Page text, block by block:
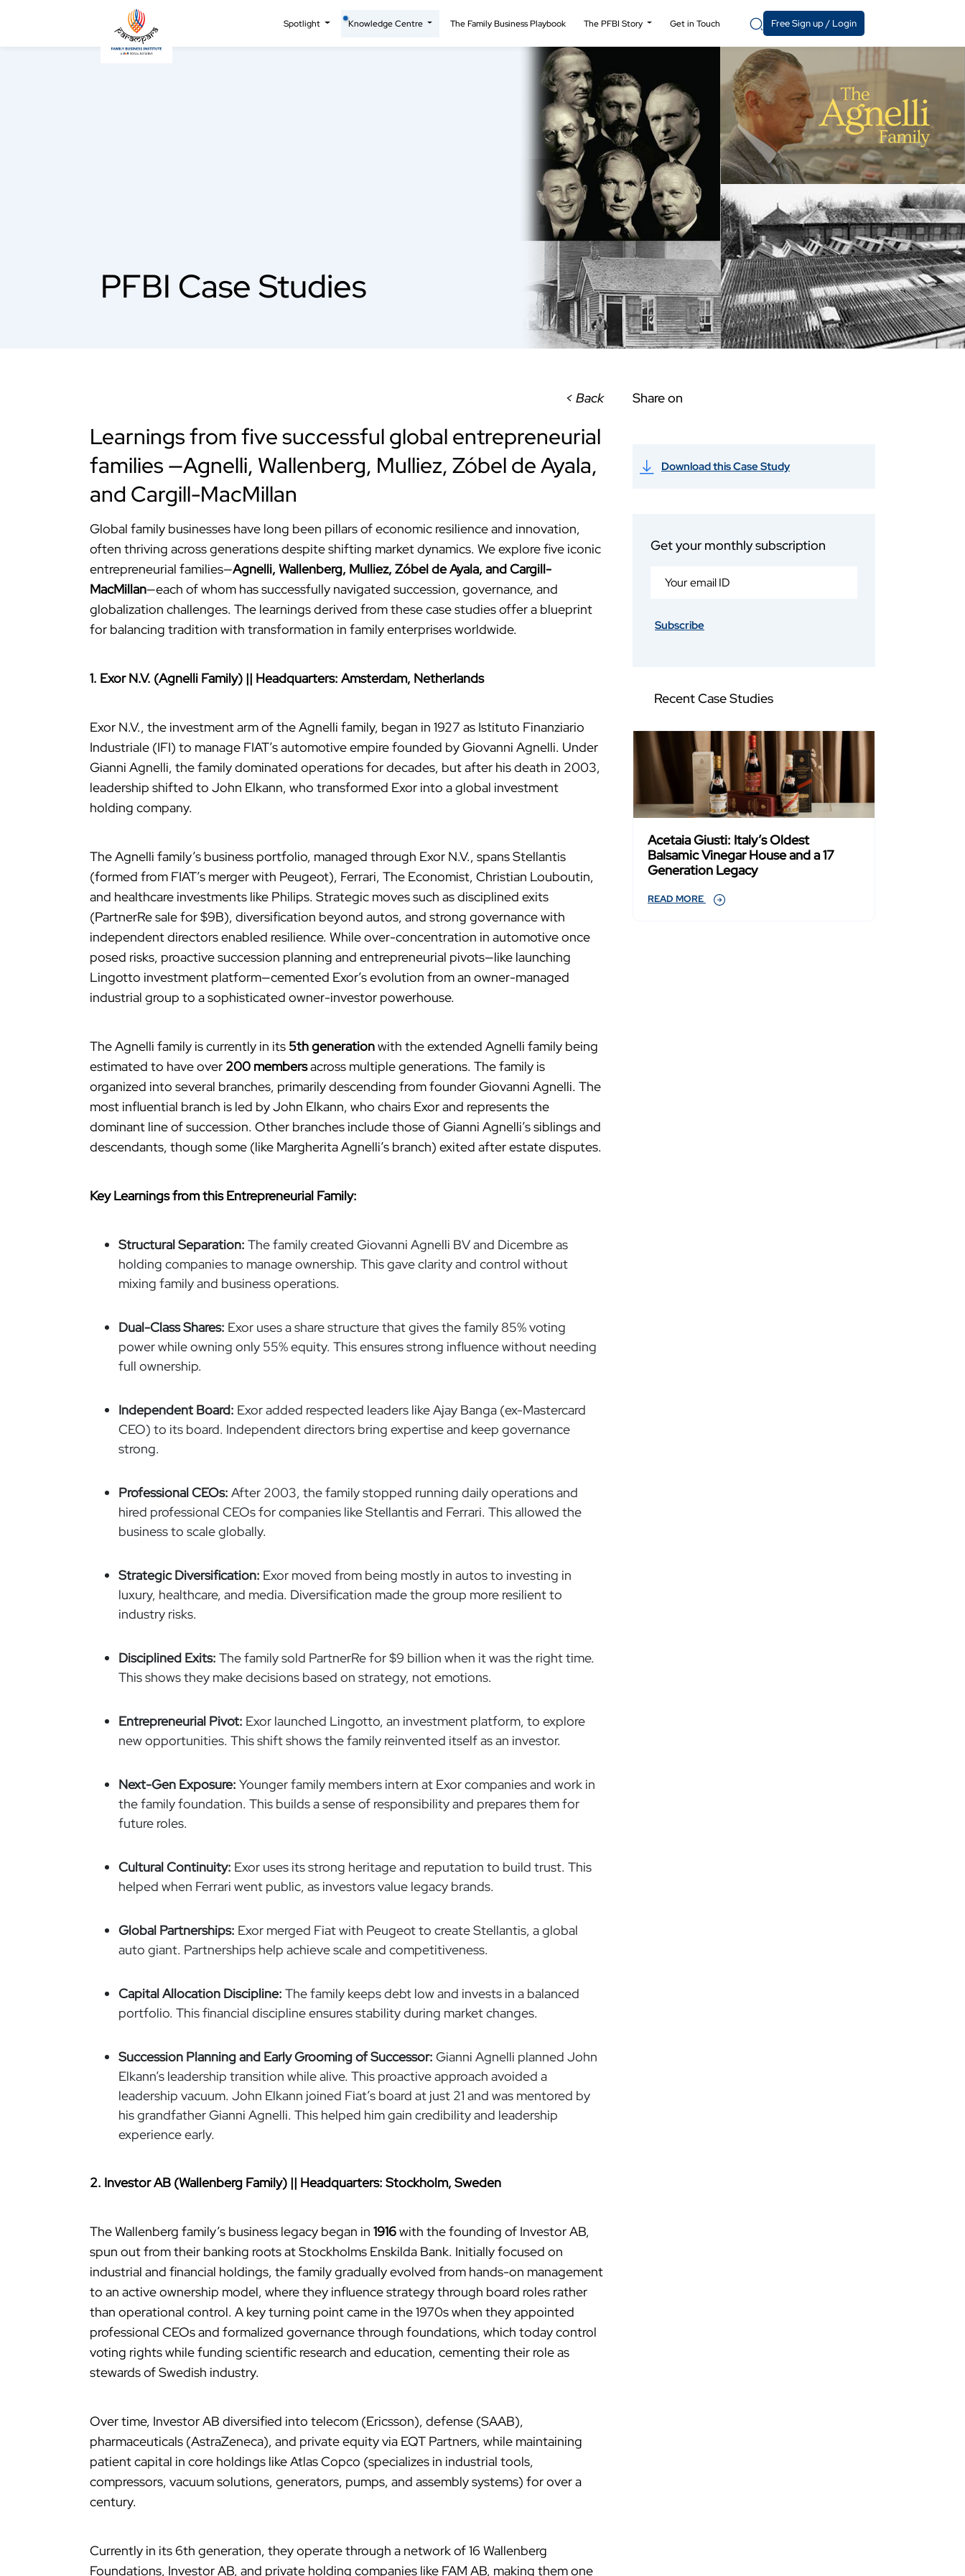
Spotlight Knowledge Centre The Family Business Playbook The PFBI Story Get in Touch Free Sign up / Login
PFBI Case Studies
< Back
Learnings from five successful global entrepreneurial
families —Agnelli, Wallenberg, Mulliez, Zóbel de Ayala,
and Cargill-MacMillan
Global family businesses have long been pillars of economic resilience and innovation,
often thriving across generations despite shifting market dynamics. We explore five iconic
entrepreneurial families—Agnelli, Wallenberg, Mulliez, Zóbel de Ayala, and Cargill-
MacMillan—each of whom has successfully navigated succession, governance, and
globalization challenges. The learnings derived from these case studies offer a blueprint
for balancing tradition with transformation in family enterprises worldwide.
1. Exor N.V. (Agnelli Family) || Headquarters: Amsterdam, Netherlands
Exor N.V., the investment arm of the Agnelli family, began in 1927 as Istituto Finanziario
Industriale (IFI) to manage FIAT’s automotive empire founded by Giovanni Agnelli. Under
Gianni Agnelli, the family dominated operations for decades, but after his death in 2003,
leadership shifted to John Elkann, who transformed Exor into a global investment
holding company.
The Agnelli family’s business portfolio, managed through Exor N.V., spans Stellantis
(formed from FIAT’s merger with Peugeot), Ferrari, The Economist, Christian Louboutin,
and healthcare investments like Philips. Strategic moves such as disciplined exits
(PartnerRe sale for $9B), diversification beyond autos, and strong governance with
independent directors enabled resilience. While over-concentration in automotive once
posed risks, proactive succession planning and entrepreneurial pivots—like launching
Lingotto investment platform—cemented Exor’s evolution from an owner-managed
industrial group to a sophisticated owner-investor powerhouse.
The Agnelli family is currently in its 5th generationwith the extended Agnelli family being
estimated to have over 200 membersacross multiple generations. The family is
organized into several branches, primarily descending from founder Giovanni Agnelli. The
most influential branch is led by John Elkann, who chairs Exor and represents the
dominant line of succession. Other branches include those of Gianni Agnelli’s siblings and
descendants, though some (like Margherita Agnelli’s branch) exited after estate disputes.
Key Learnings from this Entrepreneurial Family:
Structural Separation: The family created Giovanni Agnelli BV and Dicembre as
holding companies to manage ownership. This gave clarity and control without
mixing family and business operations.
Dual-Class Shares: Exor uses a share structure that gives the family 85% voting
power while owning only 55% equity. This ensures strong influence without needing
full ownership.
Independent Board: Exor added respected leaders like Ajay Banga (ex-Mastercard
CEO) to its board. Independent directors bring expertise and keep governance
strong.
Professional CEOs: After 2003, the family stopped running daily operations and
hired professional CEOs for companies like Stellantis and Ferrari. This allowed the
business to scale globally.
Strategic Diversification: Exor moved from being mostly in autos to investing in
luxury, healthcare, and media. Diversification made the group more resilient to
industry risks.
Disciplined Exits: The family sold PartnerRe for $9 billion when it was the right time.
This shows they make decisions based on strategy, not emotions.
Entrepreneurial Pivot: Exor launched Lingotto, an investment platform, to explore
new opportunities. This shift shows the family reinvented itself as an investor.
Next-Gen Exposure: Younger family members intern at Exor companies and work in
the family foundation. This builds a sense of responsibility and prepares them for
future roles.
Cultural Continuity: Exor uses its strong heritage and reputation to build trust. This
helped when Ferrari went public, as investors value legacy brands.
Global Partnerships: Exor merged Fiat with Peugeot to create Stellantis, a global
auto giant. Partnerships help achieve scale and competitiveness.
Capital Allocation Discipline: The family keeps debt low and invests in a balanced
portfolio. This financial discipline ensures stability during market changes.
Succession Planning and Early Grooming of Successor: Gianni Agnelli planned John
Elkann’s leadership transition while alive. This proactive approach avoided a
leadership vacuum. John Elkann joined Fiat’s board at just 21 and was mentored by
his grandfather Gianni Agnelli. This helped him gain credibility and leadership
experience early.
2. Investor AB (Wallenberg Family) || Headquarters: Stockholm, Sweden
The Wallenberg family’s business legacy began in 1916with the founding of Investor AB,
spun out from their banking roots at Stockholms Enskilda Bank. Initially focused on
industrial and financial holdings, the family gradually evolved from hands-on management
to an active ownership model, where they influence strategy through board roles rather
than operational control. A key turning point came in the 1970s when they appointed
professional CEOs and formalized governance through foundations, which today control
voting rights while funding scientific research and education, cementing their role as
stewards of Swedish industry.
Over time, Investor AB diversified into telecom (Ericsson), defense (SAAB),
pharmaceuticals (AstraZeneca), and private equity via EQT Partners, while maintaining
patient capital in core holdings like Atlas Copco (specializes in industrial tools,
compressors, vacuum solutions, generators, pumps, and assembly systems) for over a
century.
Currently in its 6th generation, they operate through a network of 16 Wallenberg
Foundations, Investor AB, and private holding companies like FAM AB, making them one
Share on
Download this Case Study
Get your monthly subscription
Subscribe
Recent Case Studies
Acetaia Giusti: Italy’s Oldest
Balsamic Vinegar House and a 17
Generation Legacy
READ MORE